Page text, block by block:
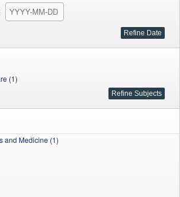
(1)
and Medicine (1)